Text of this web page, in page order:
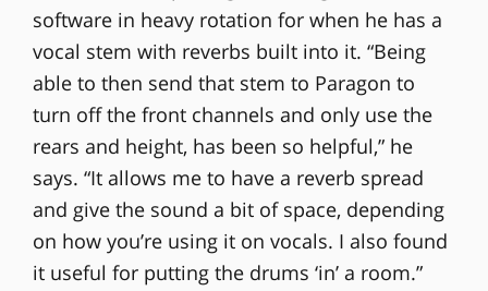
software in heavy rotation for when he has a
vocal stem with reverbs built into it. “Being
able to then send that stem to Paragon to
turn off the front channels and only use the
rears and height, has been so helpful,” he
says. “It allows me to have a reverb spread
and give the sound a bit of space, depending
on how you’re using it on vocals. I also found
it useful for putting the drums ‘in’ a room.”